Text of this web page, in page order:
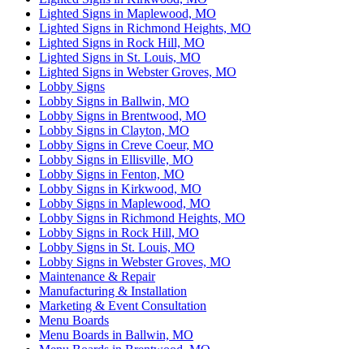
Lighted Signs in Maplewood, MO
Lighted Signs in Richmond Heights, MO
Lighted Signs in Rock Hill, MO
Lighted Signs in St. Louis, MO
Lighted Signs in Webster Groves, MO
Lobby Signs
Lobby Signs in Ballwin, MO
Lobby Signs in Brentwood, MO
Lobby Signs in Clayton, MO
Lobby Signs in Creve Coeur, MO
Lobby Signs in Ellisville, MO
Lobby Signs in Fenton, MO
Lobby Signs in Kirkwood, MO
Lobby Signs in Maplewood, MO
Lobby Signs in Richmond Heights, MO
Lobby Signs in Rock Hill, MO
Lobby Signs in St. Louis, MO
Lobby Signs in Webster Groves, MO
Maintenance & Repair
Manufacturing & Installation
Marketing & Event Consultation
Menu Boards
Menu Boards in Ballwin, MO